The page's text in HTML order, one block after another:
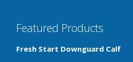
Featured Products
Fresh Start Downguard Calf